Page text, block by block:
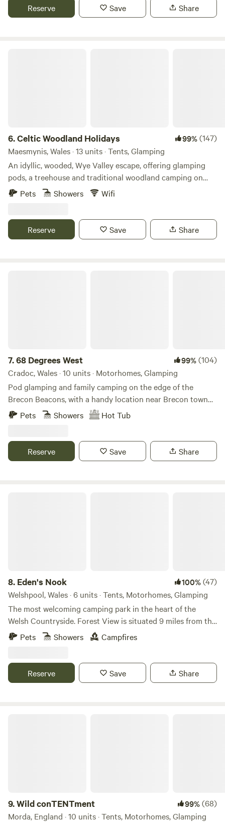
Reserve Save Share
6.Celtic Woodland Holidays 99%(147)
Maesmynis, Wales · 13 units · Tents, Glamping
An idyllic, wooded, Wye Valley escape, offering glamping
pods, a treehouse and traditional woodland camping on
levelled pitches
Pets Showers Wifi
Reserve Save Share
7.68 Degrees West 99%(104)
Cradoc, Wales · 10 units · Motorhomes, Glamping
Pod glamping and family camping on the edge of the
Brecon Beacons, with a handy location near Brecon town
and sunrises you'll never forget.
Pets Showers Hot Tub
Reserve Save Share
8. Eden's Nook 100%(47)
Welshpool, Wales · 6 units · Tents, Motorhomes, Glamping
The most welcoming camping park in the heart of the
Welsh Countryside. Forest View is situated 9 miles from the
Town of Llanfyllin and 3 miles from Lake Vyrnwy. We are
nestled next to the Dyfnant Forest and offer superb views
Breakfast 8am to 11am
Pets Showers Campfires
Reserve Save Share
9.Wild conTENTment 99%(68)
Morda, England · 10 units · Tents, Motorhomes, Glamping